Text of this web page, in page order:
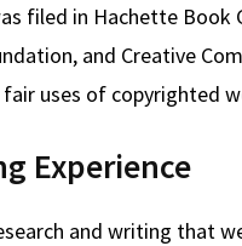
filed in Hachette Book
and Creative
uses of copyrighted
Experience
and writing that